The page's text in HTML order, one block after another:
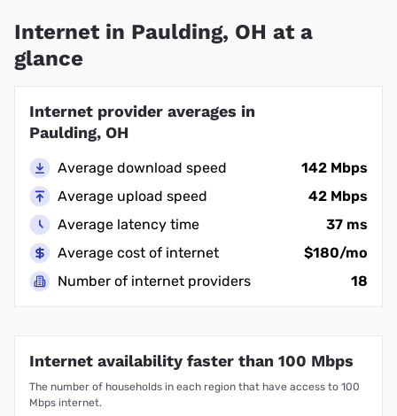
Internet in Paulding, OH at a
glance
Internet provider averages in
Paulding, OH
Average download speed
142 Mbps
Average upload speed
42 Mbps
Average latency time
37 ms
Average cost of internet
$180/mo
Number of internet providers
18
Internet availability faster than 100 Mbps
The number of households in each region that have access to 100
Mbps internet.